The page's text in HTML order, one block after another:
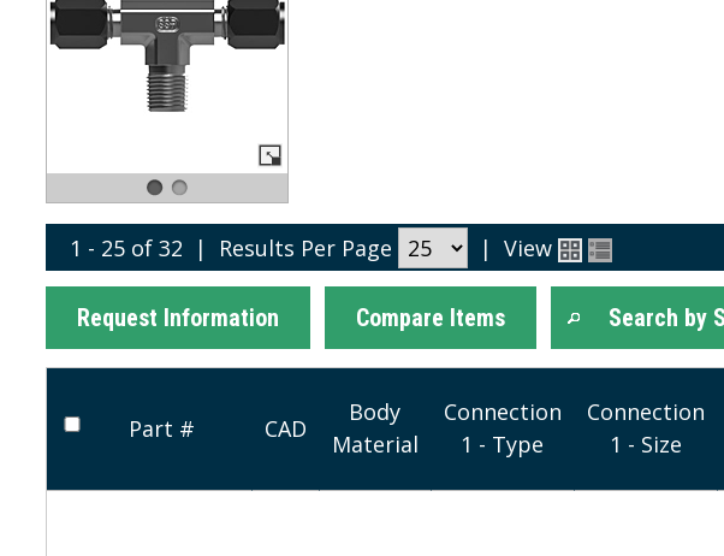
1 - 25 of 32 | Results Per Page | View
Request Information Compare Items Search by
Part # CAD
Body
Material
Connection
1 - Type
Connection
1 - Size